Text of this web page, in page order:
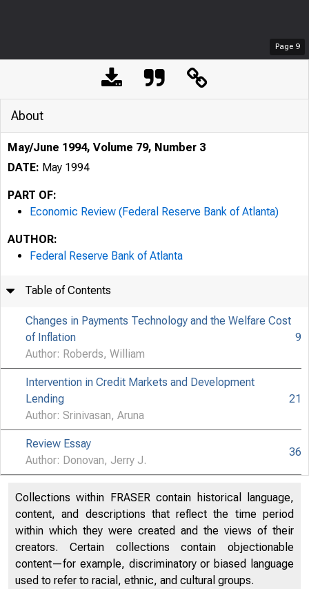
Page 9
About
May/June 1994, Volume 79, Number 3
DATE: May 1994
PART OF:
Economic Review (Federal Reserve Bank of Atlanta)
AUTHOR:
Federal Reserve Bank of Atlanta
Table of Contents
Changes in Payments Technology and the Welfare Cost
of Inflation
Author: Roberds, William
9
Intervention in Credit Markets and Development
Lending
Author: Srinivasan, Aruna
21
Review Essay
Author: Donovan, Jerry J.
36
Collections within FRASER contain historical language,
content, and descriptions that reflect the time period
within which they were created and the views of their
creators. Certain collections contain objectionable
content—for example, discriminatory or biased language
used to refer to racial, ethnic, and cultural groups.